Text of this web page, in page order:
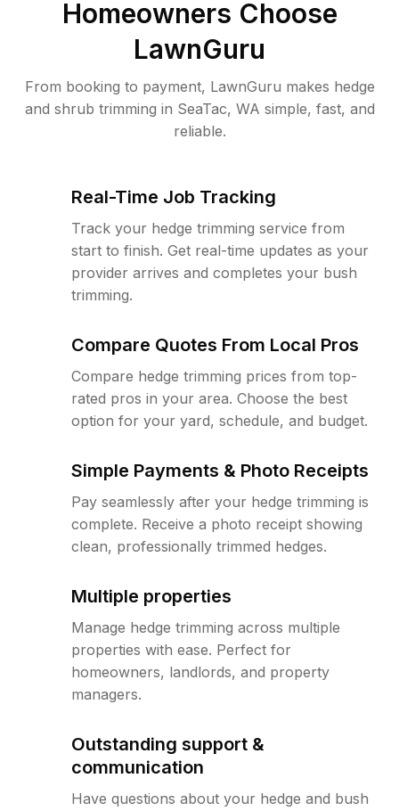
Homeowners Choose
LawnGuru
From booking to payment, LawnGuru makes hedge
and shrub trimming in SeaTac, WA simple, fast, and
reliable.
Real-Time Job Tracking
Track your hedge trimming service from
start to finish. Get real-time updates as your
provider arrives and completes your bush
trimming.
Compare Quotes From Local Pros
Compare hedge trimming prices from top-
rated pros in your area. Choose the best
option for your yard, schedule, and budget.
Simple Payments & Photo Receipts
Pay seamlessly after your hedge trimming is
complete. Receive a photo receipt showing
clean, professionally trimmed hedges.
Multiple properties
Manage hedge trimming across multiple
properties with ease. Perfect for
homeowners, landlords, and property
managers.
Outstanding support &
communication
Have questions about your hedge and bush